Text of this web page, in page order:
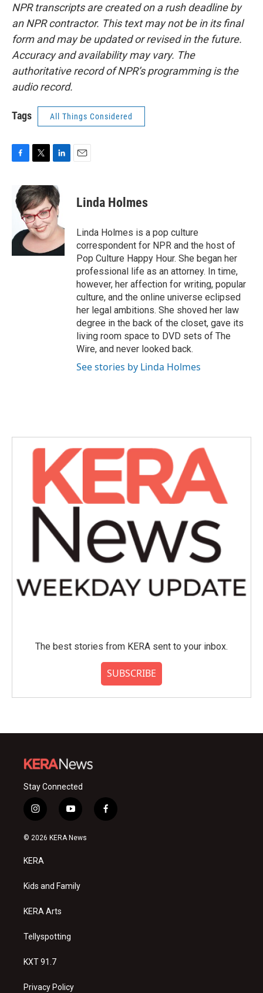
NPR transcripts are created on a rush deadline by
an NPR contractor. This text may not be in its final
form and may be updated or revised in the future.
Accuracy and availability may vary. The
authoritative record of NPR’s programming is the
audio record.
Tags All Things Considered
e
b
k
i
t
t
e
r
n
k
e
d
I
Linda Holmes
Linda Holmes is a pop culture
correspondent for NPR and the host of
Pop Culture Happy Hour. She began her
professional life as an attorney. In time,
however, her affection for writing, popular
culture, and the online universe eclipsed
her legal ambitions. She shoved her law
degree in the back of the closet, gave its
living room space to DVD sets of The
Wire, and never looked back.
See stories by Linda Holmes
The best stories from KERA sent to your inbox.
SUBSCRIBE
Stay Connected
i
n
s
a
g
a
y
o
u
f
a
© 2026 KERA News
KERA
Kids and Family
KERA Arts
Tellyspotting
KXT 91.7
Privacy Policy